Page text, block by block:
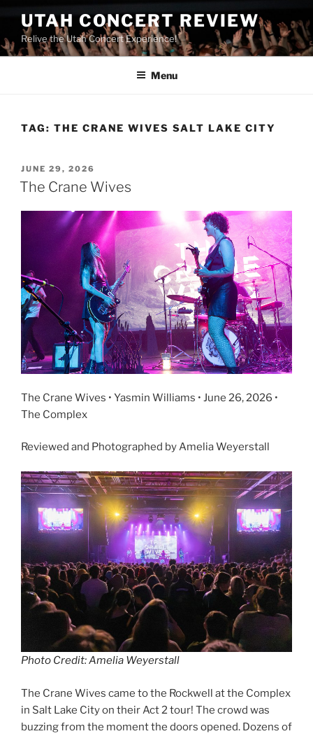
UTAH CONCERT REVIEW
Relive the Utah Concert Experience!
Menu
TAG: THE CRANE WIVES SALT LAKE CITY
JUNE 29, 2026
The Crane Wives
The Crane Wives • Yasmin Williams • June 26, 2026 •
The Complex
Reviewed and Photographed by Amelia Weyerstall
Photo Credit: Amelia Weyerstall
The Crane Wives came to the Rockwell at the Complex
in Salt Lake City on their Act 2 tour! The crowd was
buzzing from the moment the doors opened. Dozens of